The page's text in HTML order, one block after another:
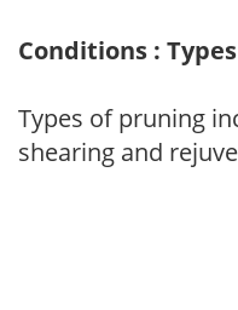
Conditions :
Types of pruning
shearing and